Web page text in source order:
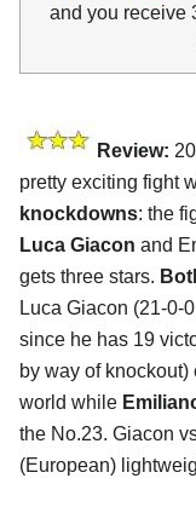
and you receive
Review:
pretty exciting fight
knockdowns: the
Luca Giacon and
gets three stars.
Luca Giacon (21-0-
since he has 19
by way of
world while
the No.23. Giacon
(European)